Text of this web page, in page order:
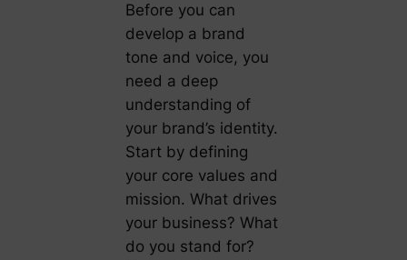
Before you can
develop a brand
tone and voice, you
need a deep
understanding of
your brand’s identity.
Start by defining
your core values and
mission. What drives
your business? What
do you stand for?